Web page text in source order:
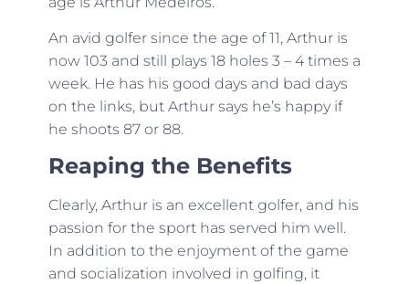
An avid golfer since the age of 11, Arthur is
now 103 and still plays 18 holes 3 – 4 times a
week. He has his good days and bad days
on the links, but Arthur says he’s happy if
he shoots 87 or 88.
Reaping the Benefits
Clearly, Arthur is an excellent golfer, and his
passion for the sport has served him well.
In addition to the enjoyment of the game
and socialization involved in golfing, it